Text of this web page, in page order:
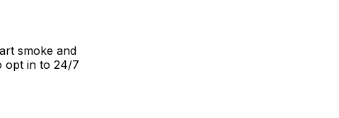
smoke and
opt in to 24/7